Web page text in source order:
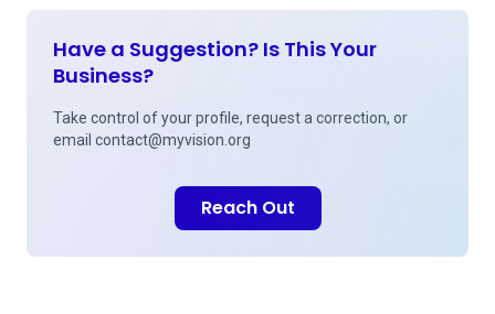
Have a Suggestion? Is This Your
Business?
Take control of your profile, request a correction, or
email contact@myvision.org
Reach Out